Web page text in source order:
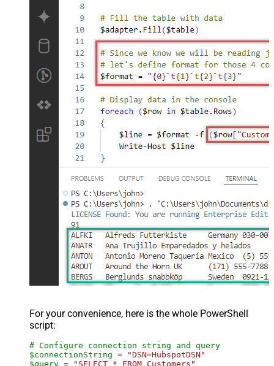
For your convenience, here is the whole PowerShell
script:
# Configure connection string and query
$connectionString =
"DSN=HubspotDSN"
$query =
"SELECT * FROM Customers"